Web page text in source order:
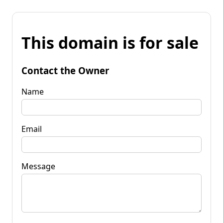
This domain is for sale
Contact the Owner
Name
Email
Message